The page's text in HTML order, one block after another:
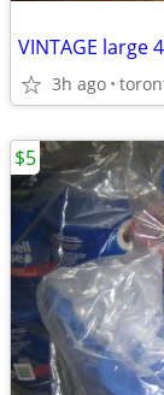
VINTAGE large
3h ago
$5